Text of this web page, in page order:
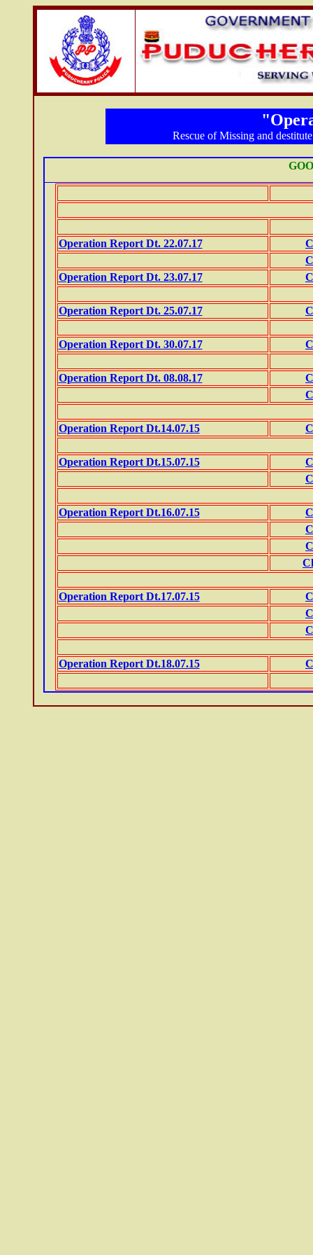
Rescue of Missing and
Operation Report Dt. 22.07.17
Operation Report Dt. 23.07.17
Operation Report Dt. 25.07.17
Operation Report Dt. 30.07.17
Operation Report Dt. 08.08.17
Operation Report Dt.14.07.15
Operation Report Dt.15.07.15
Operation Report Dt.16.07.15
Operation Report Dt.17.07.15
Operation Report Dt.18.07.15